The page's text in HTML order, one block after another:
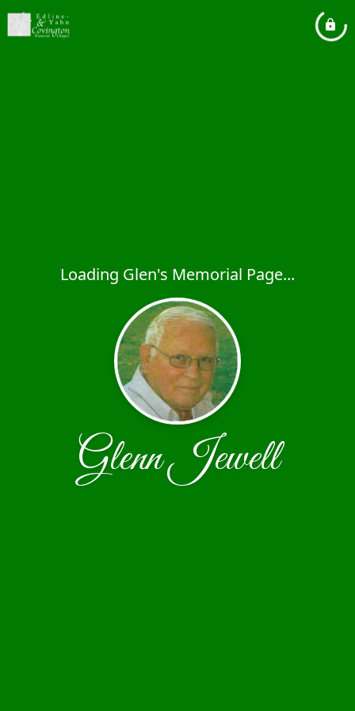
Loading Glen's Memorial Page...
Glenn Jewell